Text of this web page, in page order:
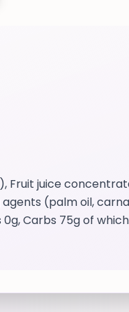
Fruit juice
(palm oil,
Carbs 75g of which